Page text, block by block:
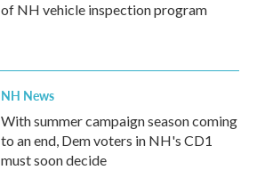
of NH vehicle inspection program
NH News
With summer campaign season coming
to an end, Dem voters in NH's CD1
must soon decide